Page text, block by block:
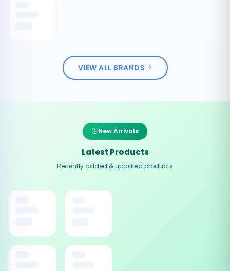
VIEW ALL BRANDS
New Arrivals
Latest Products
Recently added & updated products